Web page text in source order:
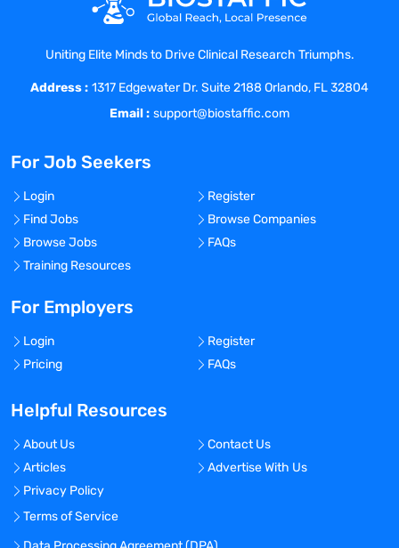
Uniting Elite Minds to Drive Clinical Research Triumphs.
Address : 1317 Edgewater Dr. Suite 2188 Orlando, FL 32804
Email : support@biostaffic.com
For Job Seekers
Login
Register
Find Jobs
Browse Companies
Browse Jobs
FAQs
Training Resources
For Employers
Login
Register
Pricing
FAQs
Helpful Resources
About Us
Contact Us
Articles
Advertise With Us
Privacy Policy
Terms of Service